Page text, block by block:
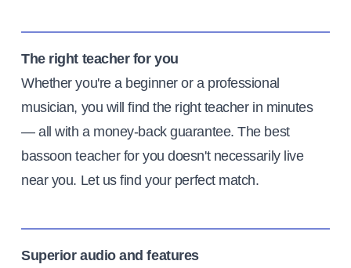
The right teacher for you
Whether you're a beginner or a professional
musician, you will find the right teacher in minutes
— all with a money-back guarantee. The best
bassoon teacher for you doesn't necessarily live
near you. Let us find your perfect match.
Superior audio and features